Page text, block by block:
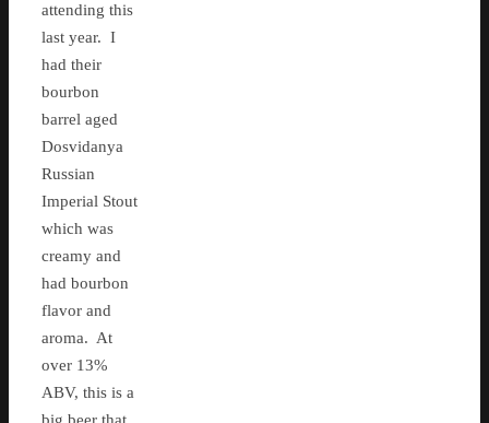
attending this
last year. I
had their
bourbon
barrel aged
Dosvidanya
Russian
Imperial Stout
which was
creamy and
had bourbon
flavor and
aroma. At
over 13%
ABV, this is a